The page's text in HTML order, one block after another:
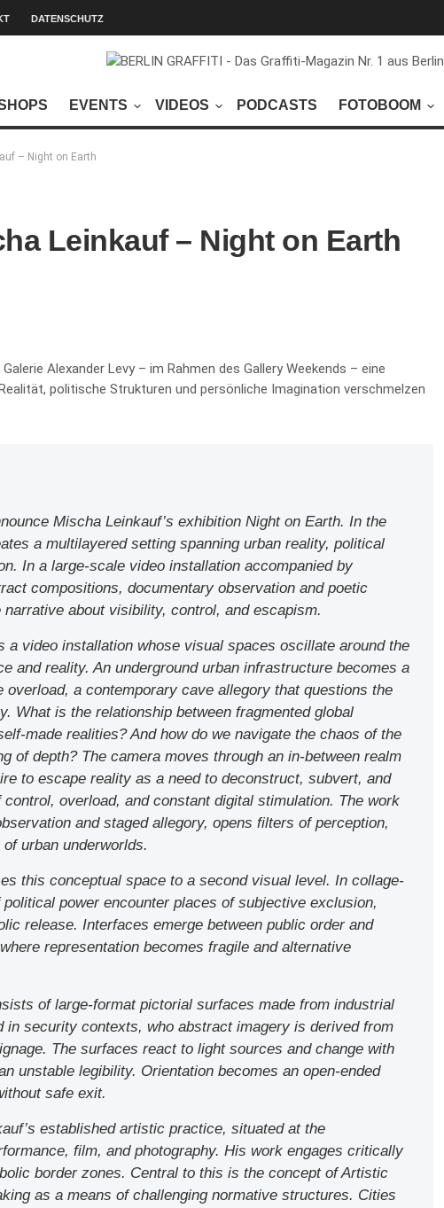
DATENSCHUTZ
EVENTS VIDEOS PODCASTS FOTOBOOM
– Night on Earth
Leinkauf – Night on Earth
Alexander Levy – im Rahmen des Gallery Weekends – eine
politische Strukturen und persönliche Imagination verschmelzen
Mischa Leinkauf’s exhibition Night on Earth. In the
a multilayered setting spanning urban reality, political
In a large-scale video installation accompanied by
compositions, documentary observation and poetic
about visibility, control, and escapism.
a video installation whose visual spaces oscillate around the
and reality. An underground urban infrastructure becomes a
a contemporary cave allegory that questions the
What is the relationship between fragmented global
made realities? And how do we navigate the chaos of the
of depth? The camera moves through an in-between realm
to escape reality as a need to deconstruct, subvert, and
overload, and constant digital stimulation. The work
and staged allegory, opens filters of perception,
urban underworlds.
this conceptual space to a second visual level. In collage-
power encounter places of subjective exclusion,
release. Interfaces emerge between public order and
representation becomes fragile and alternative
of large-format pictorial surfaces made from industrial
in security contexts, who abstract imagery is derived from
The surfaces react to light sources and change with
unstable legibility. Orientation becomes an open-ended
safe exit.
established artistic practice, situated at the
film, and photography. His work engages critically
border zones. Central to this is the concept of Artistic
as a means of challenging normative structures. Cities